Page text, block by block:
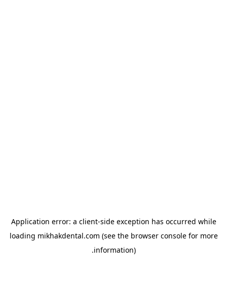
Application error: a client-side exception has occurred while
loading mikhakdental.com (see the browser consolefor more
information).